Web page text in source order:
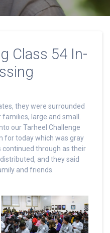
Class 54 In-
they were surrounded
large and small.
our Tarheel Challenge
for today which was gray
through as their
and they said
and friends.